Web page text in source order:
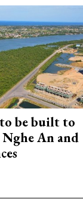
be built to
An and